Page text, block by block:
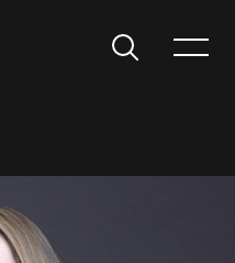
Search
Toggle